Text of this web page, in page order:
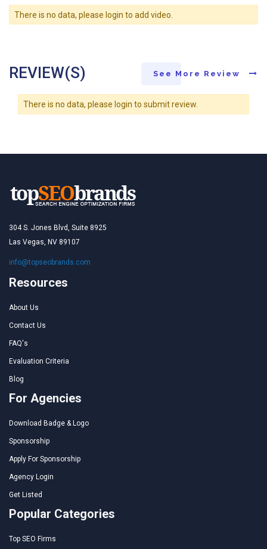
There is no data, please login to add video.
REVIEW(S) See More Review
There is no data, please login to submit review.
304 S. Jones Blvd, Suite 8925
Las Vegas, NV 89107
info@topseobrands.com
Resources
About Us
Contact Us
FAQ's
Evaluation Criteria
Blog
For Agencies
Download Badge & Logo
Sponsorship
Apply For Sponsorship
Agency Login
Get Listed
Popular Categories
Top SEO Firms